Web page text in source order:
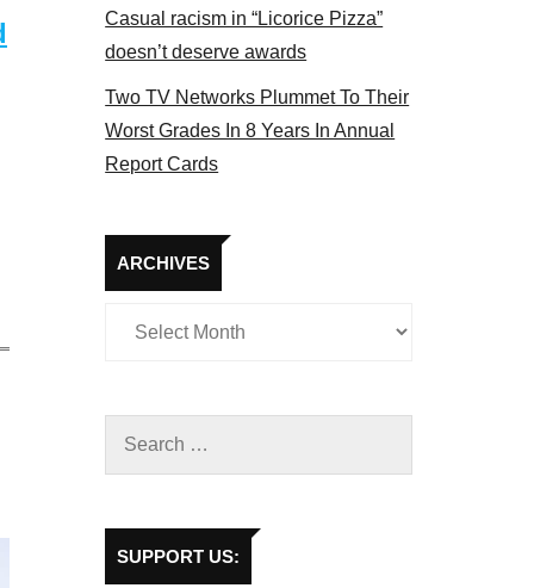
Casual racism in “Licorice Pizza”
doesn’t deserve awards
Two TV Networks Plummet To Their
Worst Grades In 8 Years In Annual
Report Cards
ARCHIVES
Archives
SUPPORT US: